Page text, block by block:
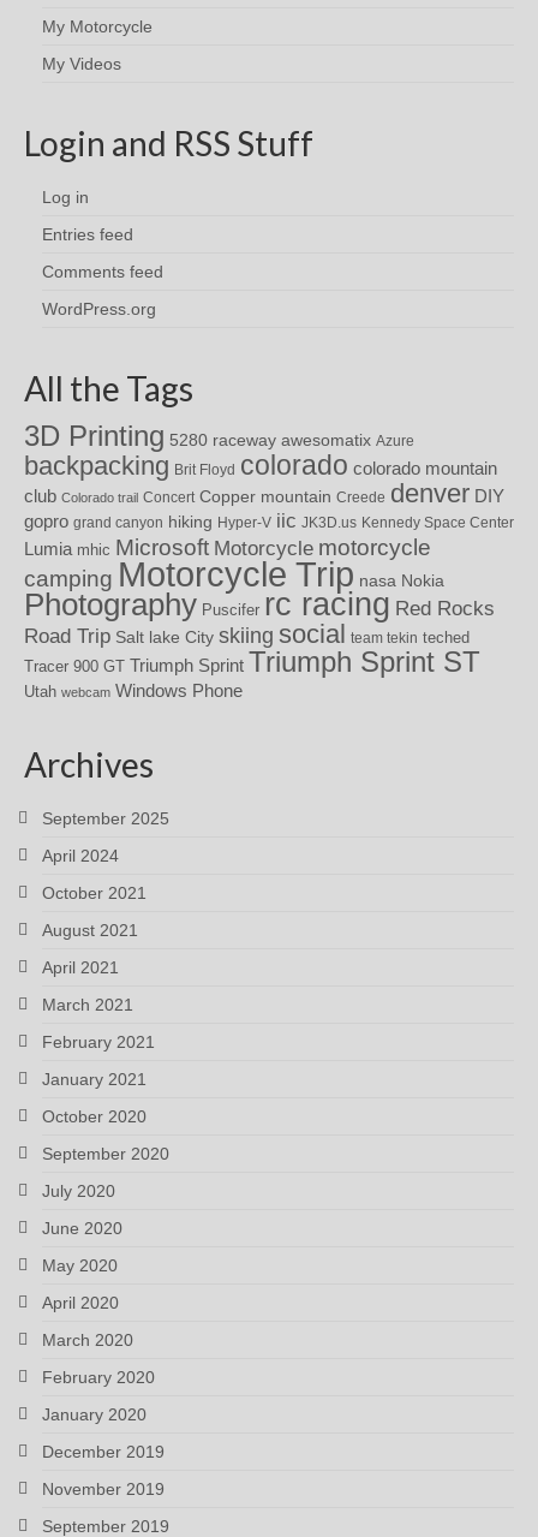
My Motorcycle
My Videos
Login and RSS Stuff
Log in
Entries feed
Comments feed
WordPress.org
All the Tags
3D Printing 5280 raceway awesomatix Azure
backpacking Brit Floyd colorado colorado mountain
club Colorado trail Concert Copper mountain Creede denver DIY
gopro grand canyon hiking Hyper-V iic JK3D.us Kennedy Space Center
Lumia mhic Microsoft Motorcycle motorcycle
camping Motorcycle Trip nasa Nokia
Photography Puscifer rc racing Red Rocks
Road Trip Salt lake City skiing social team tekin teched
Tracer 900 GT Triumph Sprint Triumph Sprint ST
Utah webcam Windows Phone
Archives
September 2025
April 2024
October 2021
August 2021
April 2021
March 2021
February 2021
January 2021
October 2020
September 2020
July 2020
June 2020
May 2020
April 2020
March 2020
February 2020
January 2020
December 2019
November 2019
September 2019